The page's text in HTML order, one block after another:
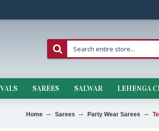
SAREES SALWAR LEHENGA
Home Sarees Party Wear Sarees